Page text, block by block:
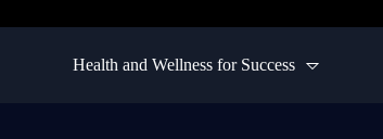
Health and Wellness for Success